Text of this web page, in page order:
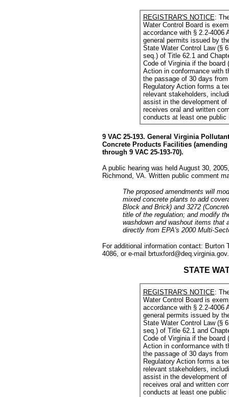
REGISTRAR'S NOTICE:
Water Control Board is
accordance with § 2.2-4006
general permits issued by
State Water Control Law (§
seq.) of Title 62.1 and
Code of Virginia if the board
Action in conformance with
the passage of 30 days
Regulatory Action forms a
relevant stakeholders,
assist in the development
receives oral and written
conducts at least one public
9 VAC 25-193. General Virginia
Concrete Products Facilities (amending
through 9 VAC 25-193-70).
A public hearing was held August 30,
Richmond, VA. Written public comment
The proposed amendments will
mixed concrete plants to add
Block and Brick) and 3272
title of the regulation; and modify
washdown and washout items
directly from EPA's 2000 Multi-
For additional information contact: Burton
4086, or e-mail brtuxford@deq.virginia.gov.
STATE
REGISTRAR'S NOTICE:
Water Control Board is
accordance with § 2.2-4006
general permits issued by
State Water Control Law (§
seq.) of Title 62.1 and
Code of Virginia if the board
Action in conformance with
the passage of 30 days
Regulatory Action forms a
relevant stakeholders,
assist in the development
receives oral and written
conducts at least one public